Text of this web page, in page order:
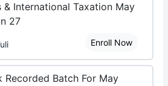
& International Taxation May
27
Enroll Now
Recorded Batch For May